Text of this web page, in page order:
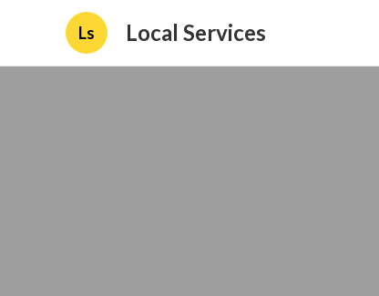
Ls Local Services